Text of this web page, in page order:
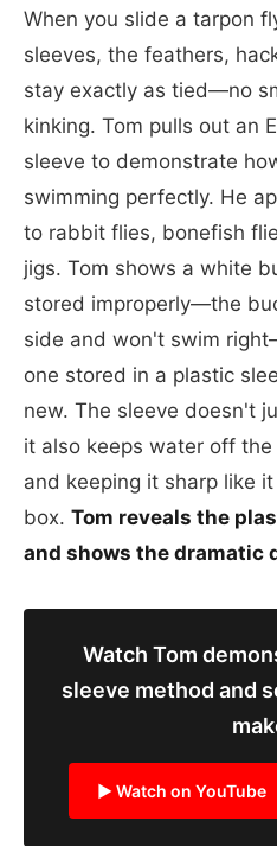
When you slide a tarpon
sleeves, the feathers,
stay exactly as tied—no
kinking. Tom pulls out an
sleeve to demonstrate
swimming perfectly. He
to rabbit flies, bonefish
jigs. Tom shows a white
stored improperly—the
side and won't swim
one stored in a plastic
new. The sleeve doesn't
it also keeps water off
and keeping it sharp like
box. Tom reveals the
and shows the dramatic
Watch Tom
sleeve method and
▶ Watch on YouTube